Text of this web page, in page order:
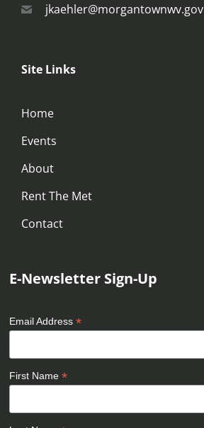
jkaehler@morgantownwv.gov
Site Links
Home
Events
About
Rent The Met
Contact
E-Newsletter Sign-Up
Email Address*
First Name*